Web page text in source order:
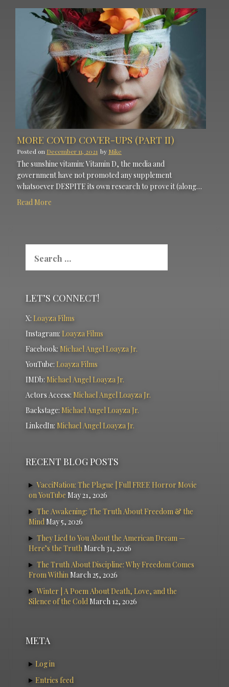
MORE COVID COVER-UPS (PART II)
Posted on December 11, 2021 by Mike
The sunshine vitamin: Vitamin D, the media and
government have not promoted any supplement
whatsoever DESPITE its own research to prove it (along…
Read More
for:
LET’S CONNECT!
X: Loayza Films
Instagram: Loayza Films
Facebook: Michael Angel Loayza Jr.
YouTube: Loayza Films
IMDb: Michael Angel Loayza Jr.
Actors Access: Michael Angel Loayza Jr.
Backstage: Michael Angel Loayza Jr.
LinkedIn: Michael Angel Loayza Jr.
RECENT BLOG POSTS
VacciNation: The Plague | Full FREE Horror Movie
on YouTube May 21, 2026
The Awakening: The Truth About Freedom & the
MindMay 5, 2026
They Lied to You About the American Dream —
Here’s the TruthMarch 31, 2026
The Truth About Discipline: Why Freedom Comes
From WithinMarch 25, 2026
Winter | A Poem About Death, Love, and the
Silence of the ColdMarch 12, 2026
META
Log in
Entries feed